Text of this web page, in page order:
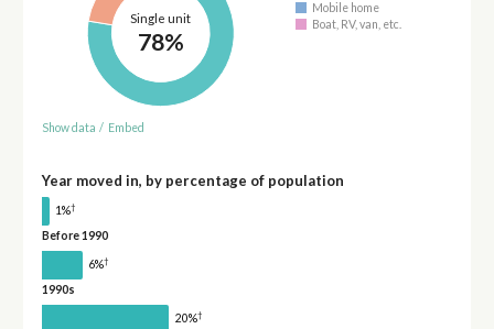
Single unit
78%
Mobile home
Boat, RV, van, etc.
Show data / Embed
Year moved in, by percentage of population
1%†
Before 1990
6%†
1990s
20%†